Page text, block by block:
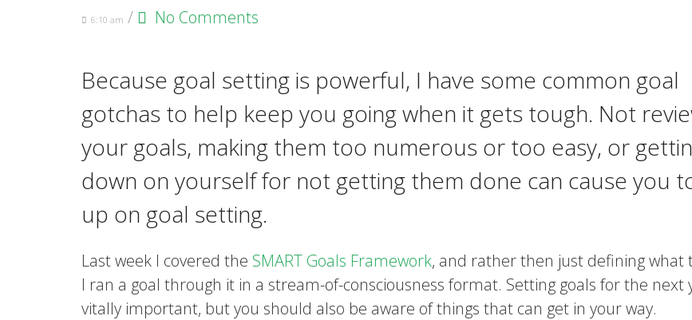
6:10 am / No Comments
Because goal setting is powerful, I have some common goal
gotchas to help keep you going when it gets tough. Not
your goals, making them too numerous or too easy, or
down on yourself for not getting them done can cause you
up on goal setting.
Last week I covered the SMART Goals Framework, and rather then just defining what
I ran a goal through it in a stream-of-consciousness format. Setting goals for the next
vitally important, but you should also be aware of things that can get in your way.